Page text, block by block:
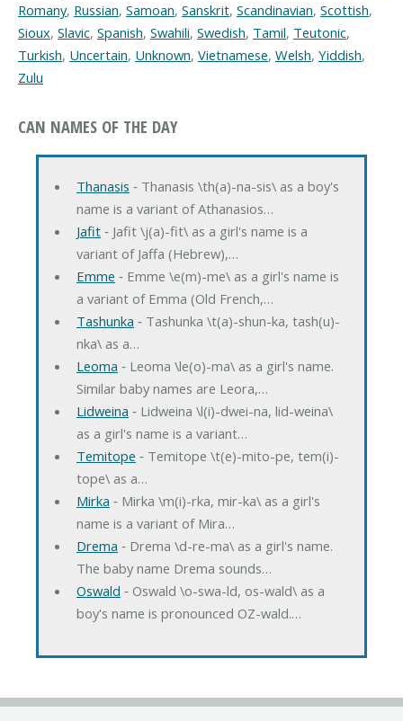
Romany, Russian, Samoan, Sanskrit, Scandinavian, Scottish,
Sioux, Slavic, Spanish, Swahili, Swedish, Tamil, Teutonic,
Turkish, Uncertain, Unknown, Vietnamese, Welsh, Yiddish,
Zulu
CAN NAMES OF THE DAY
Thanasis ‐ Thanasis \th(a)-na-sis\ as a boy's
name is a variant of Athanasios…
Jafit‐ Jafit \j(a)-fit\ as a girl's name is a
variant of Jaffa (Hebrew),…
Emme ‐ Emme \e(m)-me\ as a girl's name is
a variant of Emma (Old French,…
Tashunka ‐ Tashunka \t(a)-shun-ka, tash(u)-
nka\ as a…
Leoma ‐ Leoma \le(o)-ma\ as a girl's name.
Similar baby names are Leora,…
Lidweina ‐ Lidweina \l(i)-dwei-na, lid-weina\
as a girl's name is a variant…
Temitope ‐ Temitope \t(e)-mito-pe, tem(i)-
tope\ as a…
Mirka ‐ Mirka \m(i)-rka, mir-ka\ as a girl's
name is a variant of Mira…
Drema ‐ Drema \d-re-ma\ as a girl's name.
The baby name Drema sounds…
Oswald ‐ Oswald \o-swa-ld, os-wald\ as a
boy's name is pronounced OZ-wald.…